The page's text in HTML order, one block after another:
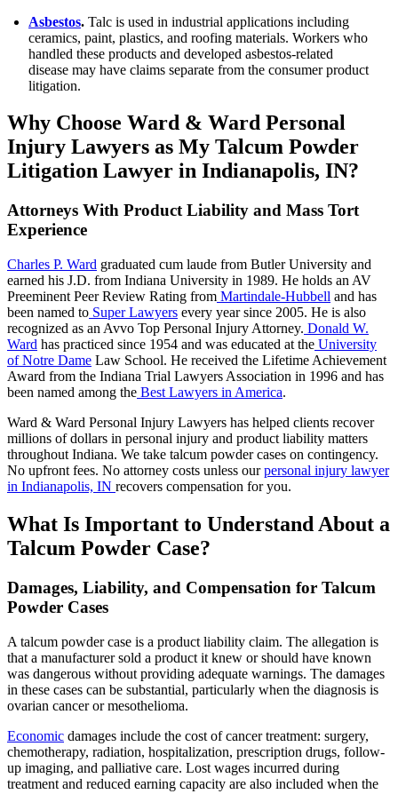
Asbestos. Talc is used in industrial applications including
ceramics, paint, plastics, and roofing materials. Workers who
handled these products and developed asbestos-related
disease may have claims separate from the consumer product
litigation.
Why Choose Ward & Ward Personal
Injury Lawyers as My Talcum Powder
Litigation Lawyer in Indianapolis, IN?
Attorneys With Product Liability and Mass Tort
Experience
Charles P. Ward graduated cum laude from Butler University and
earned his J.D. from Indiana University in 1989. He holds an AV
Preeminent Peer Review Rating from Martindale-Hubbell and has
been named to Super Lawyers every year since 2005. He is also
recognized as an Avvo Top Personal Injury Attorney. Donald W.
Ward has practiced since 1954 and was educated at the University
of Notre Dame Law School. He received the Lifetime Achievement
Award from the Indiana Trial Lawyers Association in 1996 and has
been named among the Best Lawyers in America.
Ward & Ward Personal Injury Lawyers has helped clients recover
millions of dollars in personal injury and product liability matters
throughout Indiana. We take talcum powder cases on contingency.
No upfront fees. No attorney costs unless ourpersonal injury lawyer
in Indianapolis, IN recovers compensation for you.
What Is Important to Understand About a
Talcum Powder Case?
Damages, Liability, and Compensation for Talcum
Powder Cases
A talcum powder case is a product liability claim. The allegation is
that a manufacturer sold a product it knew or should have known
was dangerous without providing adequate warnings. The damages
in these cases can be substantial, particularly when the diagnosis is
ovarian cancer or mesothelioma.
Economic damages include the cost of cancer treatment: surgery,
chemotherapy, radiation, hospitalization, prescription drugs, follow-
up imaging, and palliative care. Lost wages incurred during
treatment and reduced earning capacity are also included when the